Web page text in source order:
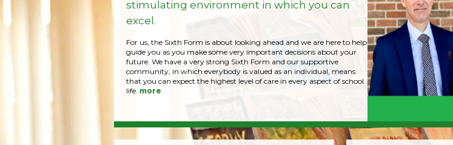
stimulating environment in which you can
excel.
For us, the Sixth Form is about looking ahead and we are here to help
guide you as you make some very important decisions about your
future. We have a very strong Sixth Form and our supportive
community, in which everybody is valued as an individual, means
that you can expect the highest level of care in every aspect of school
life. more